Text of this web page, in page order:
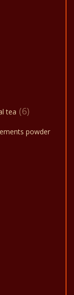
tea (6)
powder